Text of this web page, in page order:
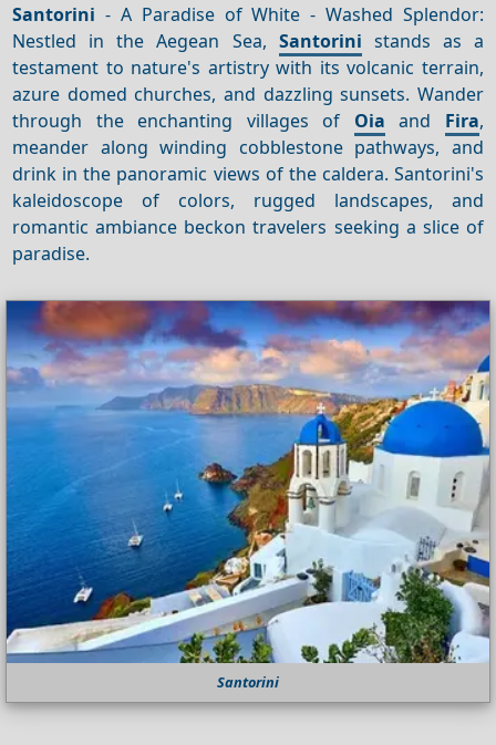
Santorini - A Paradise of White - Washed Splendor:
Nestled in the Aegean Sea, Santorini stands as a
testament to nature's artistry with its volcanic terrain,
azure domed churches, and dazzling sunsets. Wander
through the enchanting villages of Oia and Fira,
meander along winding cobblestone pathways, and
drink in the panoramic views of the caldera. Santorini's
kaleidoscope of colors, rugged landscapes, and
romantic ambiance beckon travelers seeking a slice of
paradise.
Santorini